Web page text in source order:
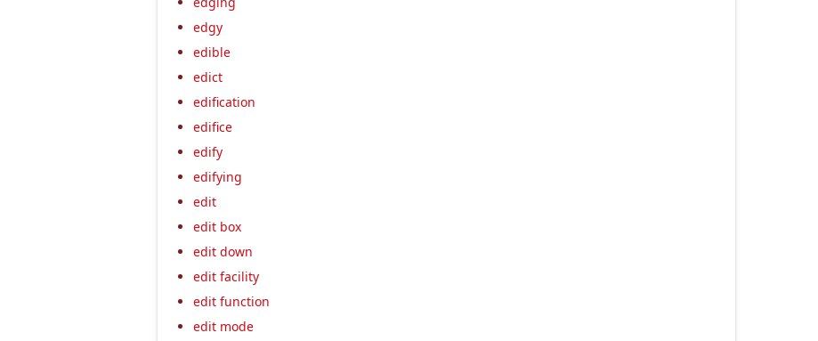
edgy
edible
edict
edification
edifice
edify
edifying
edit
edit box
edit down
edit facility
edit function
edit mode